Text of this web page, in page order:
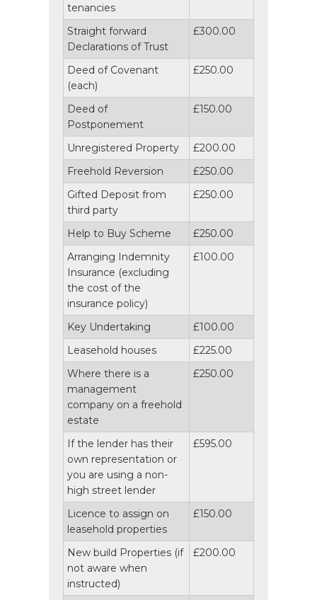
tenancies
Straight forward
Declarations of Trust
£300.00
Deed of Covenant
(each)
£250.00
Deed of
Postponement
£150.00
Unregistered Property
£200.00
Freehold Reversion
£250.00
Gifted Deposit from
third party
£250.00
Help to Buy Scheme
£250.00
Arranging Indemnity
Insurance (excluding
the cost of the
insurance policy)
£100.00
Key Undertaking
£100.00
Leasehold houses
£225.00
Where there is a
management
company on a freehold
estate
£250.00
If the lender has their
own representation or
you are using a non-
high street lender
£595.00
Licence to assign on
leasehold properties
£150.00
New build Properties (if
not aware when
instructed)
£200.00